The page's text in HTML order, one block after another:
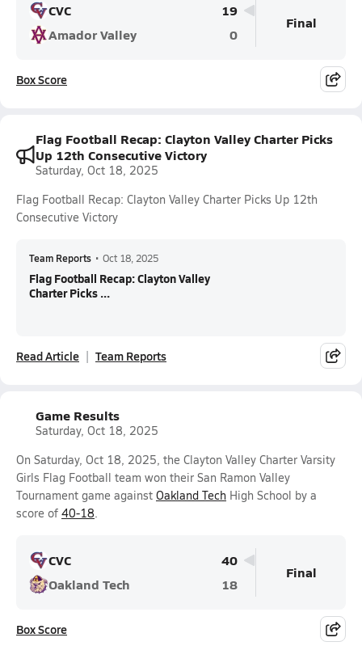
CVC
19
Amador Valley
0
Final
Box Score
Flag Football Recap: Clayton Valley Charter Picks
Up 12th Consecutive Victory
Saturday, Oct 18, 2025
Flag Football Recap: Clayton Valley Charter Picks Up 12th
Consecutive Victory
Team Reports • Oct 18, 2025
Flag Football Recap: Clayton Valley
Charter Picks ...
Read Article Team Reports
Game Results
Saturday, Oct 18, 2025
On Saturday, Oct 18, 2025, the Clayton Valley Charter Varsity
Girls Flag Football team won their San Ramon Valley
Tournament game against Oakland Tech High School by a
score of 40-18.
CVC
40
Oakland Tech
18
Final
Box Score